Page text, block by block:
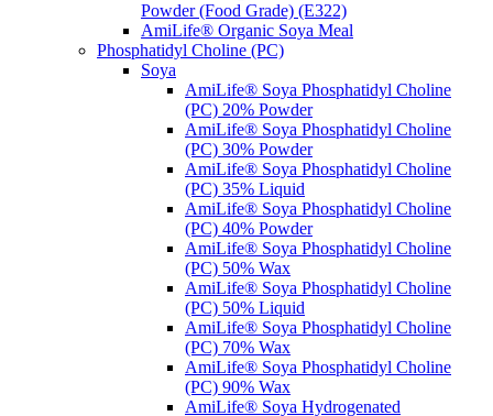
Powder (Food Grade) (E322)
AmiLife® Organic Soya Meal
Phosphatidyl Choline (PC)
Soya
AmiLife® Soya Phosphatidyl Choline
(PC) 20% Powder
AmiLife® Soya Phosphatidyl Choline
(PC) 30% Powder
AmiLife® Soya Phosphatidyl Choline
(PC) 35% Liquid
AmiLife® Soya Phosphatidyl Choline
(PC) 40% Powder
AmiLife® Soya Phosphatidyl Choline
(PC) 50% Wax
AmiLife® Soya Phosphatidyl Choline
(PC) 50% Liquid
AmiLife® Soya Phosphatidyl Choline
(PC) 70% Wax
AmiLife® Soya Phosphatidyl Choline
(PC) 90% Wax
AmiLife® Soya Hydrogenated